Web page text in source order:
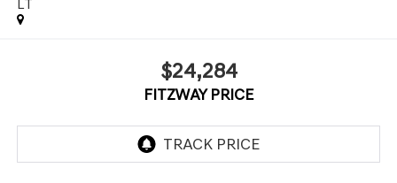
LT
$24,284
FITZWAY PRICE